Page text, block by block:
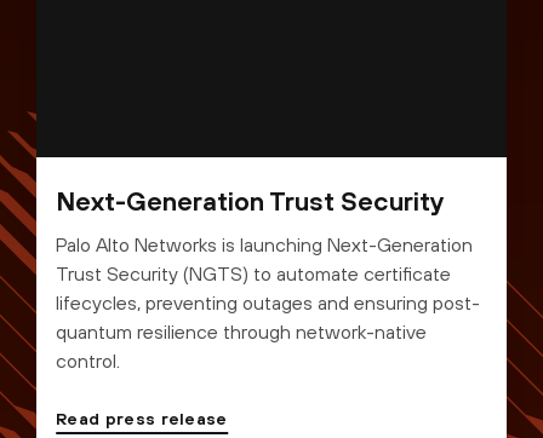
Next-Generation Trust Security
Palo Alto Networks is launching Next-Generation
Trust Security (NGTS) to automate certificate
lifecycles, preventing outages and ensuring post-
quantum resilience through network-native
control.
Read press release